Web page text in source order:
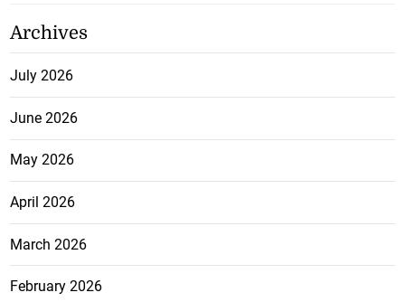
Archives
July 2026
June 2026
May 2026
April 2026
March 2026
February 2026